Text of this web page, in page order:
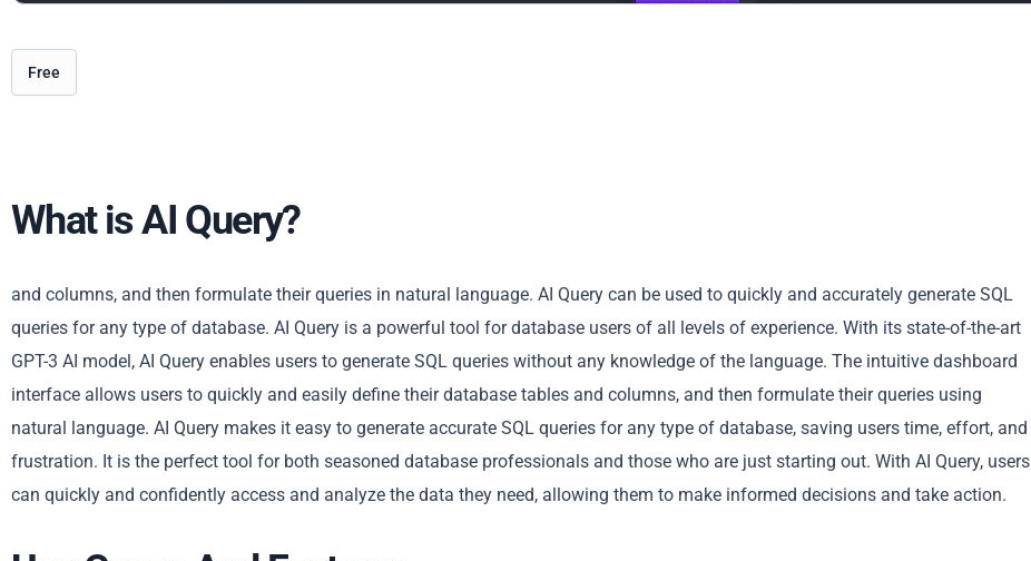
Free
Copy
What is AI Query?
and columns, and then formulate their queries in natural language. AI Query can be used to quickly and accurately generate SQL
queries for any type of database. AI Query is a powerful tool for database users of all levels of experience. With its state-of-the-art
GPT-3 AI model, AI Query enables users to generate SQL queries without any knowledge of the language. The intuitive dashboard
interface allows users to quickly and easily define their database tables and columns, and then formulate their queries using
natural language. AI Query makes it easy to generate accurate SQL queries for any type of database, saving users time, effort, and
frustration. It is the perfect tool for both seasoned database professionals and those who are just starting out. With AI Query, users
can quickly and confidently access and analyze the data they need, allowing them to make informed decisions and take action.